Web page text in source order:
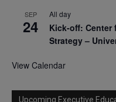
SEP
24
All day
Kick-off: Center
Strategy –
View Calendar
Upcoming Executive